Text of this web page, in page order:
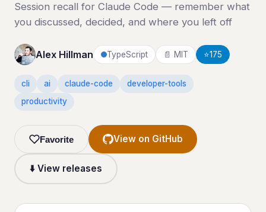
Session recall for Claude Code — remember what
you discussed, decided, and where you left off
Alex Hillman TypeScript 📄 MIT ⭐175
cli ai claude-code
developer-tools
productivity
Favorite View on GitHub
⬇️ View releases